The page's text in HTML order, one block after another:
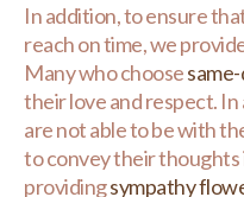
In addition, to ensure
reach on time, we
Many who choose
their love and respect.
are not able to be with
to convey their
providingsympathy